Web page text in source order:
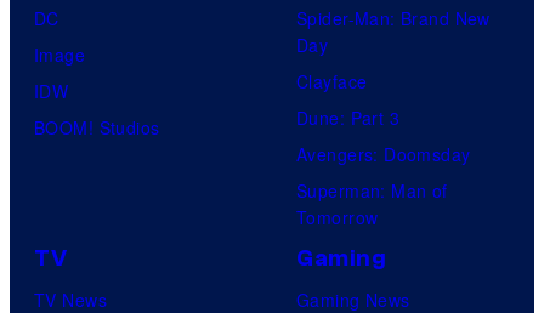
DC
Image
IDW
BOOM! Studios
Spider-Man: Brand New
Day
Clayface
Dune: Part 3
Avengers: Doomsday
Superman: Man of
Tomorrow
TV
TV News
Gaming
Gaming News